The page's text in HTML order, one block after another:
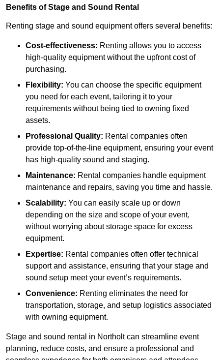
Benefits of Stage and Sound Rental
Renting stage and sound equipment offers several benefits:
Cost-effectiveness: Renting allows you to access
high-quality equipment without the upfront cost of
purchasing.
Flexibility: You can choose the specific equipment
you need for each event, tailoring it to your
requirements without being tied to owning fixed
assets.
Professional Quality: Rental companies often
provide top-of-the-line equipment, ensuring your event
has high-quality sound and staging.
Maintenance: Rental companies handle equipment
maintenance and repairs, saving you time and hassle.
Scalability: You can easily scale up or down
depending on the size and scope of your event,
without worrying about storage space for excess
equipment.
Expertise: Rental companies often offer technical
support and assistance, ensuring that your stage and
sound setup meet your event’s requirements.
Convenience: Renting eliminates the need for
transportation, storage, and setup logistics associated
with owning equipment.
Stage and sound rental in Northolt can streamline event
planning, reduce costs, and ensure a professional and